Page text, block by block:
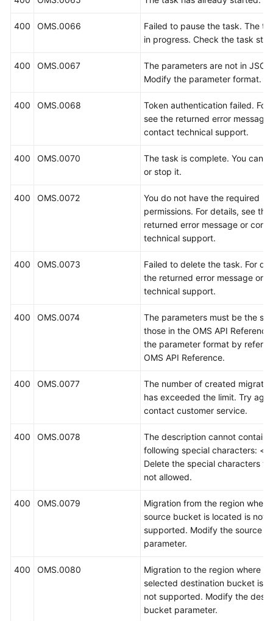
400 OMS.0066
Failed to pause the task. The
in progress. Check the task
400 OMS.0067
The parameters are not in
Modify the parameter format.
400 OMS.0068
Token authentication failed. For
see the returned error message
contact technical support.
400 OMS.0070
The task is complete. You
or stop it.
400 OMS.0072
You do not have the required
permissions. For details, see the
returned error message or
technical support.
400 OMS.0073
Failed to delete the task. For
the returned error message or
technical support.
400 OMS.0074
The parameters must be the
those in the OMS API
the parameter format by
OMS API Reference.
400 OMS.0077
The number of created
has exceeded the limit. Try
contact customer service.
400 OMS.0078
The description cannot contain
following special characters:
Delete the special characters
not allowed.
400 OMS.0079
Migration from the region
source bucket is located is not
supported. Modify the source
parameter.
400 OMS.0080
Migration to the region where
selected destination bucket is
not supported. Modify the
bucket parameter.